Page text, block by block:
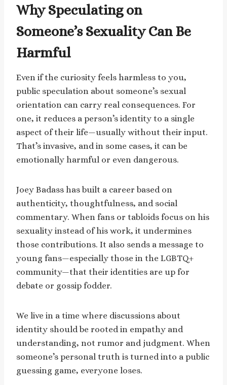
Why Speculating on
Someone’s Sexuality Can Be
Harmful
Even if the curiosity feels harmless to you,
public speculation about someone’s sexual
orientation can carry real consequences. For
one, it reduces a person’s identity to a single
aspect of their life—usually without their input.
That’s invasive, and in some cases, it can be
emotionally harmful or even dangerous.
Joey Badass has built a career based on
authenticity, thoughtfulness, and social
commentary. When fans or tabloids focus on his
sexuality instead of his work, it undermines
those contributions. It also sends a message to
young fans—especially those in the LGBTQ+
community—that their identities are up for
debate or gossip fodder.
We live in a time where discussions about
identity should be rooted in empathy and
understanding, not rumor and judgment. When
someone’s personal truth is turned into a public
guessing game, everyone loses.